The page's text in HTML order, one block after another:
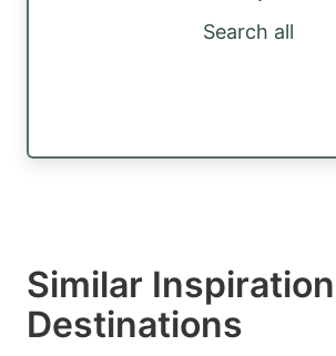
Search all
Similar
Destinations